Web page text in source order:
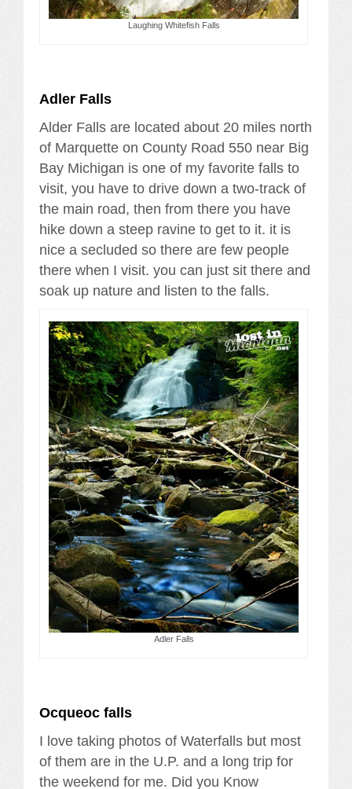
Laughing Whitefish Falls
Adler Falls
Alder Falls are located about 20 miles north
of Marquette on County Road 550 near Big
Bay Michigan is one of my favorite falls to
visit, you have to drive down a two-track of
the main road, then from there you have
hike down a steep ravine to get to it. it is
nice a secluded so there are few people
there when I visit. you can just sit there and
soak up nature and listen to the falls.
Adler Falls
Ocqueoc falls
I love taking photos of Waterfalls but most
of them are in the U.P. and a long trip for
the weekend for me. Did you Know